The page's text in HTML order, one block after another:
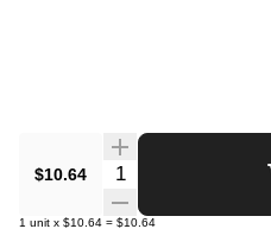
$10.64 Quantity Selector
1 unit x $10.64 = $10.64